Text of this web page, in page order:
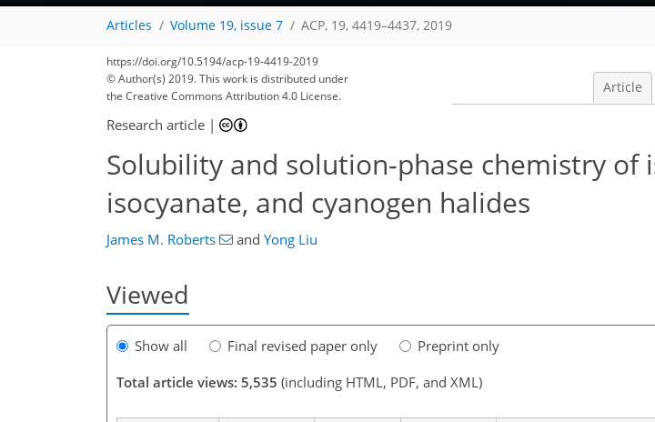
Articles Volume 19, issue 7 ACP, 19, 4419–4437, 2019
https://doi.org/10.5194/acp-19-4419-2019
© Author(s) 2019. This work is distributed under
the Creative Commons Attribution 4.0 License.
Article
Research article |
Solubility and solution-phase chemistry of
isocyanate, and cyanogen halides
James M. Roberts and Yong Liu
Viewed
Show all Final revised paper only
Preprint only
Total article views: 5,535 (including HTML, PDF, and XML)
77869196105
111
117
132
132